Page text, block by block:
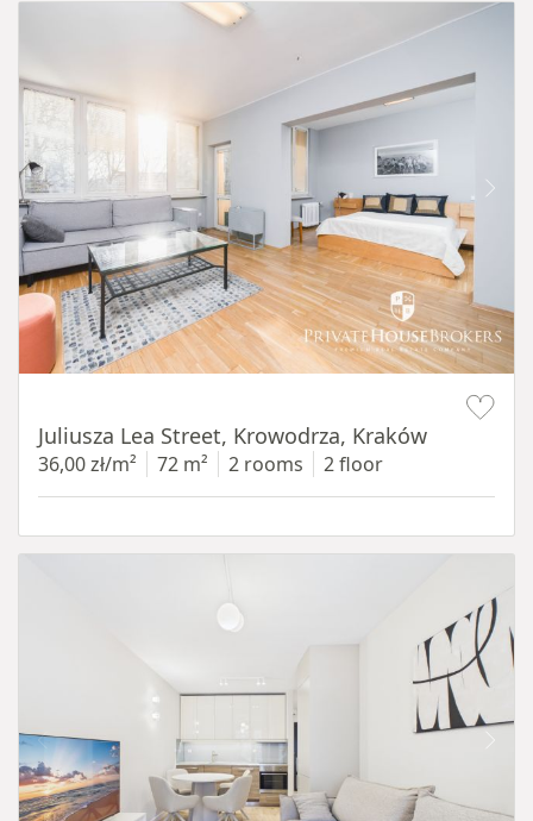
Juliusza Lea Street, Krowodrza, Kraków
36,00 zł/m² 72 m² 2 rooms 2 floor